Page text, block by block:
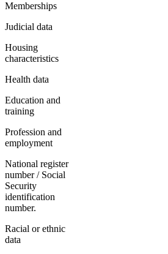
Memberships
Judicial data
Housing
characteristics
Health data
Education and
training
Profession and
employment
National register
number / Social
Security
identification
number.
Racial or ethnic
data